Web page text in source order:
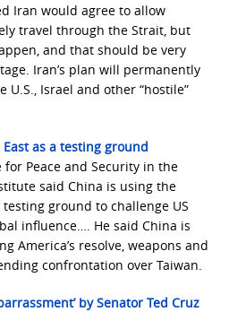
Iran would agree to allow
travel through the Strait, but
and that should be very
Iran’s plan will permanently
Israel and other “hostile”
as a testing ground
Peace and Security in the
said China is using the
ground to challenge US
influence…. He said China is
America’s resolve, weapons and
confrontation over Taiwan.
by Senator Ted Cruz